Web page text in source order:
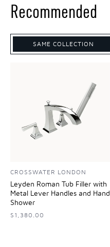
Recommended
SAME COLLECTION
CROSSWATER LONDON
Leyden Roman Tub Filler with
Metal Lever Handles and Hand
Shower
$1,380.00